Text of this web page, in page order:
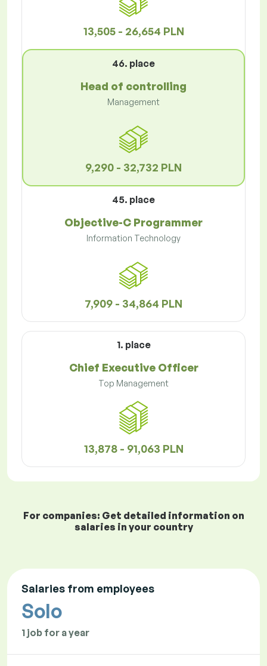
13,505 - 26,654 PLN
46. place
Head of controlling
Management
9,290 - 32,732 PLN
45. place
Objective-C Programmer
Information Technology
7,909 - 34,864 PLN
1. place
Chief Executive Officer
Top Management
13,878 - 91,063 PLN
For companies: Get detailed information on
salaries in your country
Salaries from employees
Solo
1 job for a year